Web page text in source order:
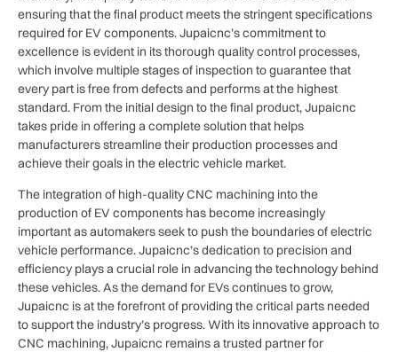
ensuring that the final product meets the stringent specifications
required for EV components. Jupaicnc’s commitment to
excellence is evident in its thorough quality control processes,
which involve multiple stages of inspection to guarantee that
every part is free from defects and performs at the highest
standard. From the initial design to the final product, Jupaicnc
takes pride in offering a complete solution that helps
manufacturers streamline their production processes and
achieve their goals in the electric vehicle market.
The integration of high-quality CNC machining into the
production of EV components has become increasingly
important as automakers seek to push the boundaries of electric
vehicle performance. Jupaicnc’s dedication to precision and
efficiency plays a crucial role in advancing the technology behind
these vehicles. As the demand for EVs continues to grow,
Jupaicnc is at the forefront of providing the critical parts needed
to support the industry’s progress. With its innovative approach to
CNC machining, Jupaicnc remains a trusted partner for